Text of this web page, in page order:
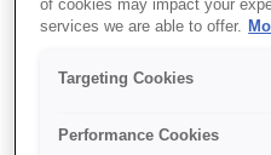
ELPMB78 -
Series
of cookies may impact your
services we are able to offer.
Targeting Cookies
Performance Cookies